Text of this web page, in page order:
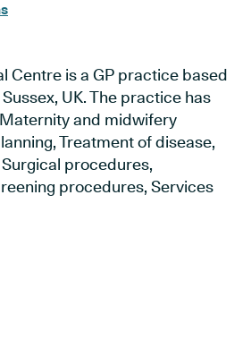
Centre is a GP practice based
UK. The practice has
and midwifery
Treatment of disease,
procedures,
procedures, Services